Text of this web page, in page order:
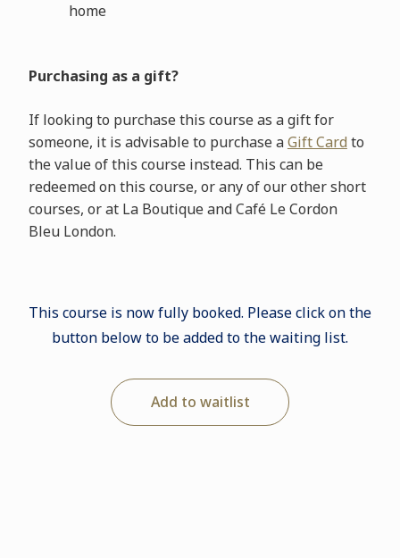
home
Purchasing as a gift?
If looking to purchase this course as a gift for
someone, it is advisable to purchase aGift Card to
the value of this course instead. This can be
redeemed on this course, or any of our other short
courses, or at La Boutique and Café Le Cordon
Bleu London.
This course is now fully booked. Please click on the
button below to be added to the waiting list.
Add to waitlist